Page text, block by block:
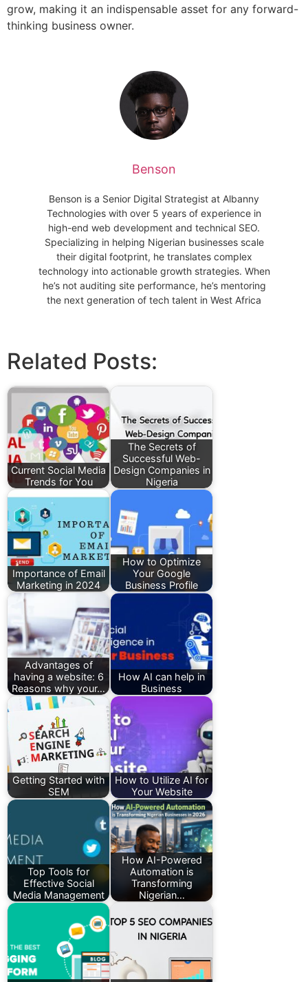
grow, making it an indispensable asset for any forward-
thinking business owner.
Benson
Benson is a Senior Digital Strategist at Albanny
Technologies with over 5 years of experience in
high-end web development and technical SEO.
Specializing in helping Nigerian businesses scale
their digital footprint, he translates complex
technology into actionable growth strategies. When
he’s not auditing site performance, he’s mentoring
the next generation of tech talent in West Africa
Related Posts:
Current Social Media
Trends for You
The Secrets of
Successful Web-
Design Companies in
Nigeria
Importance of Email
Marketing in 2024
How to Optimize
Your Google
Business Profile
Advantages of
having a website: 6
Reasons why your…
How AI can help in
Business
Getting Started with
SEM
How to Utilize AI for
Your Website
Top Tools for
Effective Social
Media Management
How AI-Powered
Automation is
Transforming
Nigerian…